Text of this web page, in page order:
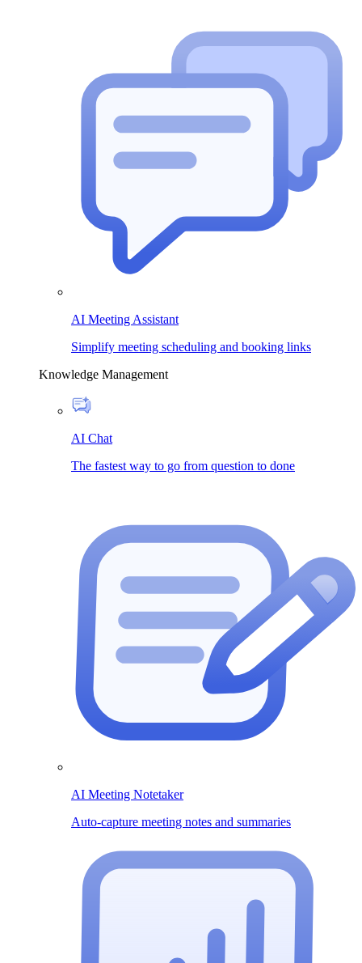
AI Meeting Assistant
Simplify meeting scheduling and booking links
Knowledge Management
AI Chat
The fastest way to go from question to done
AI Meeting Notetaker
Auto-capture meeting notes and summaries